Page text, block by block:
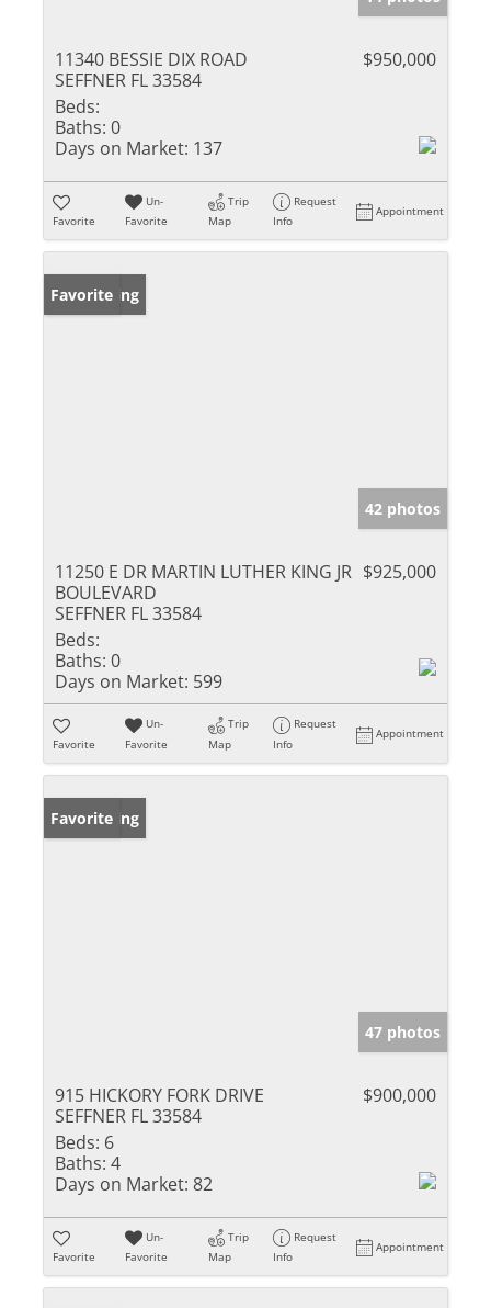
11340 BESSIE DIX ROAD
SEFFNER FL 33584
$950,000
Beds:
Baths: 0
Days on Market: 137
Favorite
Un-
Favorite
Trip
Map
Request
Info
Appointment
New Listing
Favorite
42 photos
11250 E DR MARTIN LUTHER KING JR
BOULEVARD
SEFFNER FL 33584
$925,000
Beds:
Baths: 0
Days on Market: 599
Favorite
Un-
Favorite
Trip
Map
Request
Info
Appointment
New Listing
Favorite
47 photos
915 HICKORY FORK DRIVE
SEFFNER FL 33584
$900,000
Beds: 6
Baths: 4
Days on Market: 82
Favorite
Un-
Favorite
Trip
Map
Request
Info
Appointment